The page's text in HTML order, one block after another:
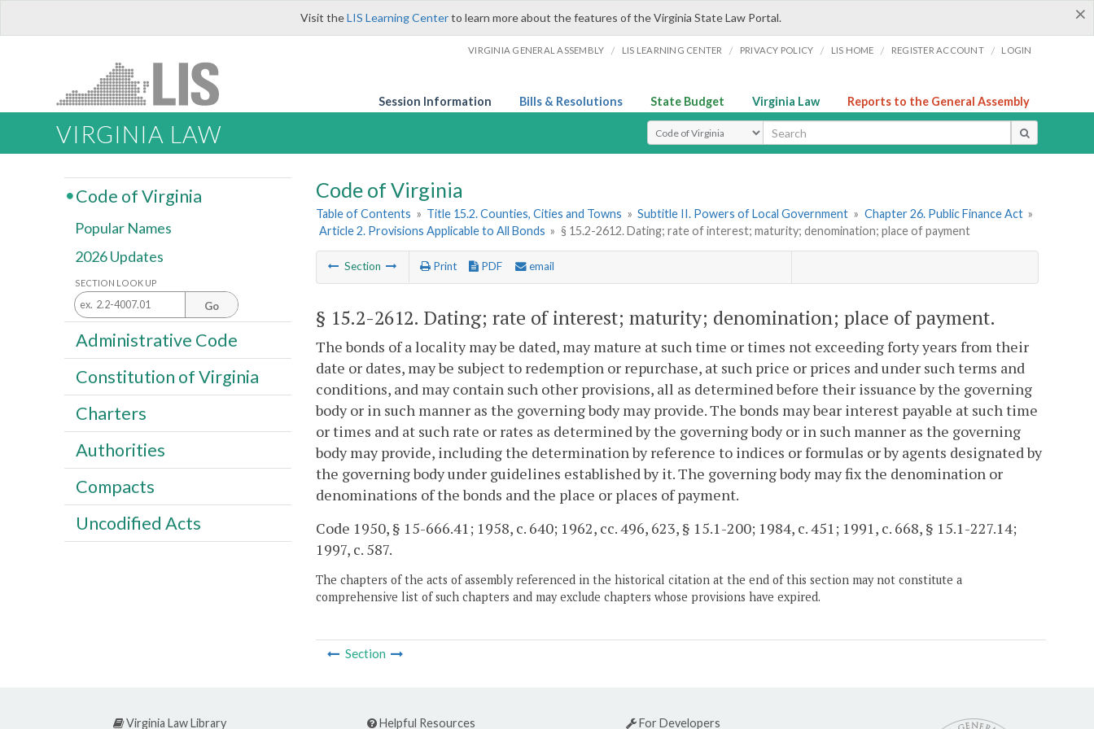
×
Visit theLIS Learning Centerto learn more about the features of the Virginia State Law Portal.
VIRGINIA GENERAL ASSEMBLY / LIS LEARNING CENTER / PRIVACY POLICY / LIS HOME / REGISTER ACCOUNT / LOGIN
Session Information Bills & Resolutions State Budget Virginia Law Reports to the General Assembly
VIRGINIA LAW Select Search Type
Code of Virginia
Table of Contents » Title 15.2. Counties, Cities and Towns » Subtitle II. Powers of Local Government » Chapter 26. Public Finance Act »
Article 2. Provisions Applicable to All Bonds » § 15.2-2612. Dating; rate of interest; maturity; denomination; place of payment
Section Print PDF email
§ 15.2-2612. Dating; rate of interest; maturity; denomination; place of payment.
The bonds of a locality may be dated, may mature at such time or times not exceeding forty years from their
date or dates, may be subject to redemption or repurchase, at such price or prices and under such terms and
conditions, and may contain such other provisions, all as determined before their issuance by the governing
body or in such manner as the governing body may provide. The bonds may bear interest payable at such time
or times and at such rate or rates as determined by the governing body or in such manner as the governing
body may provide, including the determination by reference to indices or formulas or by agents designated by
the governing body under guidelines established by it. The governing body may fix the denomination or
denominations of the bonds and the place or places of payment.
Code 1950, § 15-666.41; 1958, c. 640; 1962, cc. 496, 623, § 15.1-200; 1984, c. 451; 1991, c. 668, § 15.1-227.14;
1997, c. 587.
The chapters of the acts of assembly referenced in the historical citation at the end of this section may not constitute a
comprehensive list of such chapters and may exclude chapters whose provisions have expired.
Section
Code of Virginia
Popular Names
2026 Updates
SECTION LOOK UP
Go
Administrative Code
Constitution of Virginia
Charters
Authorities
Compacts
Uncodified Acts
Virginia Law Library Helpful Resources For Developers